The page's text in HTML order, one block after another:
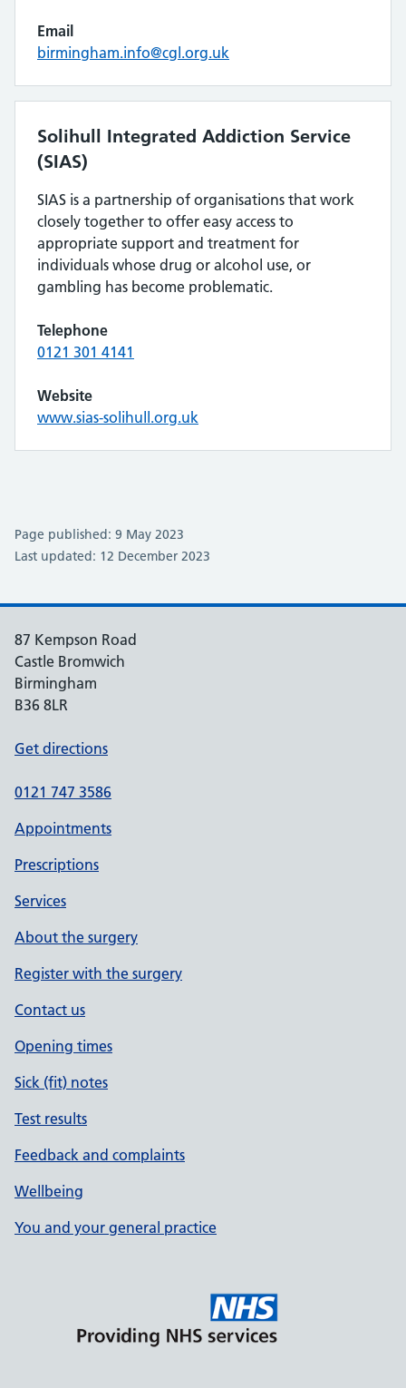
Email
birmingham.info@cgl.org.uk
Solihull Integrated Addiction Service
(SIAS)
SIAS is a partnership of organisations that work
closely together to offer easy access to
appropriate support and treatment for
individuals whose drug or alcohol use, or
gambling has become problematic.
Telephone
0121 301 4141
Website
www.sias-solihull.org.uk
Page published: 9 May 2023
Last updated: 12 December 2023
87 Kempson Road
Castle Bromwich
Birmingham
B36 8LR
Get directions
0121 747 3586
Appointments
Prescriptions
Services
About the surgery
Register with the surgery
Contact us
Opening times
Sick (fit) notes
Test results
Feedback and complaints
Wellbeing
You and your general practice